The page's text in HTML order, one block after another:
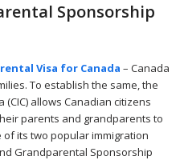
Sponsorship
Visa for Canada – Canada
To establish the same, the
allows Canadian citizens
parents and grandparents to
its two popular immigration
Grandparental Sponsorship